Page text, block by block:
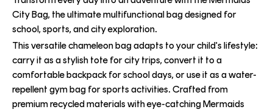
City Bag, the ultimate multifunctional bag designed for
school, sports, and city exploration.
This versatile chameleon bag adapts to your child's lifestyle:
carry it as a stylish tote for city trips, convert it to a
comfortable backpack for school days, or use it as a water-
repellent gym bag for sports activities. Crafted from
premium recycled materials with eye-catching Mermaids